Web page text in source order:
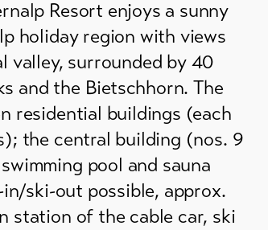
Resort enjoys a sunny
holiday region with views
valley, surrounded by 40
and the Bietschhorn. The
residential buildings (each
the central building (nos. 9
pool and sauna
ski-out possible, approx.
station of the cable car, ski